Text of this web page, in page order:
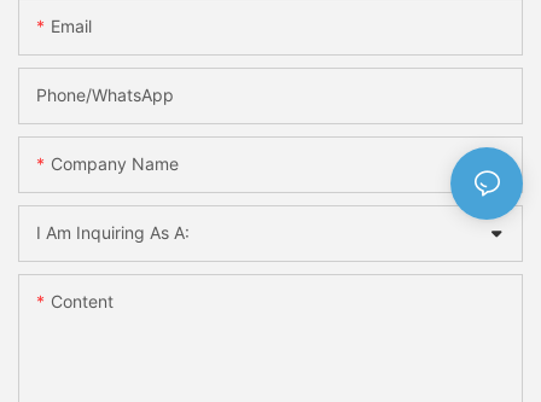
Email
Phone/whatsApp
Company Name
I Am Inquiring As A:
Content